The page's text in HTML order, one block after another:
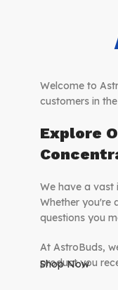
Welcome to
customers in
Explore
We have a vast
Whether you're
questions you
At AstroBuds,
product you
Shop Now